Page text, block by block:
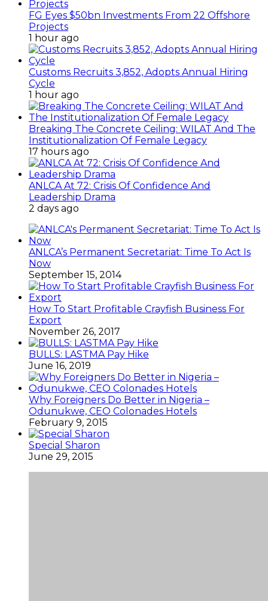
FG Eyes $50bn Investments From 22 Offshore
Projects
1 hour ago
Customs Recruits 3,852, Adopts Annual Hiring
Cycle
1 hour ago
Breaking The Concrete Ceiling: WILAT And The
Institutionalization Of Female Legacy
17 hours ago
ANLCA At 72: Crisis Of Confidence And
Leadership Drama
2 days ago
ANLCA’s Permanent Secretariat: Time To Act Is
Now
September 15, 2014
How To Start Profitable Crayfish Business For
Export
November 26, 2017
BULLS: LASTMA Pay Hike
June 16, 2019
Why Foreigners Do Better in Nigeria –
Odunukwe, CEO Colonades Hotels
February 9, 2015
Special Sharon
June 29, 2015